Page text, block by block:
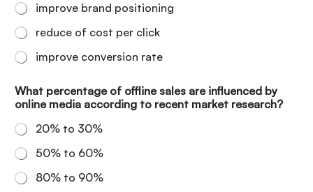
improve brand positioning
reduce of cost per click
improve conversion rate
What percentage of offline sales are influenced by
online media according to recent market research?
20% to 30%
50% to 60%
80% to 90%